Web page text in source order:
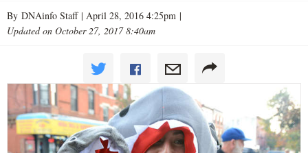
By DNAinfo Staff | April 28, 2016 4:25pm |
Updated on October 27, 2017 8:40am